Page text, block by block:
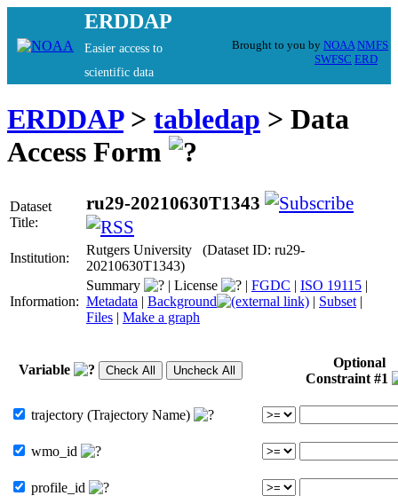
ERDDAP
Easier access to
scientific data
Brought to you by NOAA NMFS
SWFSC ERD
ERDDAP> tabledap > Data
Access Form
Dataset
Title:
ru29-20210630T1343
Institution:
Rutgers University (Dataset ID: ru29-
20210630T1343)
Information:
Summary | License | FGDC | ISO 19115 |
Metadata | Background | Subset |
Files | Make a graph
Variable
Optional
Constraint #1
trajectory (Trajectory Name)
wmo_id
profile_id